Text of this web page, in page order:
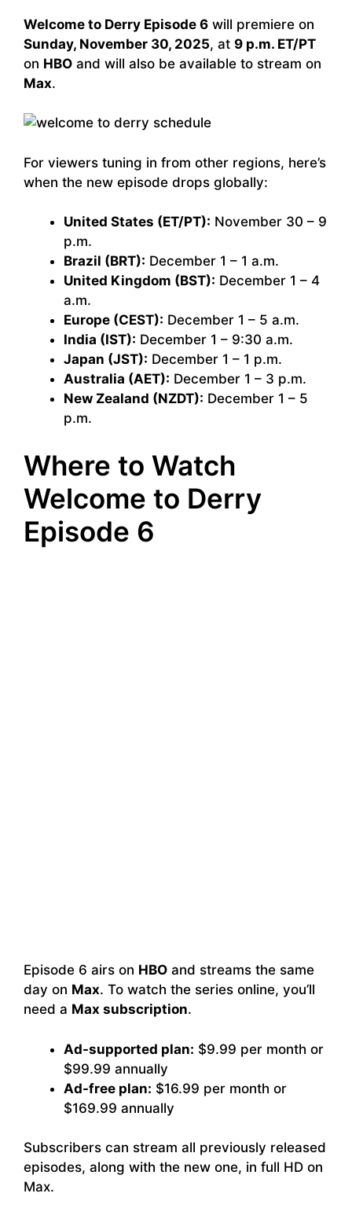
Welcome to Derry Episode 6 will premiere on
Sunday, November 30, 2025, at 9 p.m. ET/PT
on HBO and will also be available to stream on
Max.
For viewers tuning in from other regions, here’s
when the new episode drops globally:
United States (ET/PT): November 30 – 9
p.m.
Brazil (BRT): December 1 – 1 a.m.
United Kingdom (BST): December 1 – 4
a.m.
Europe (CEST): December 1 – 5 a.m.
India (IST): December 1 – 9:30 a.m.
Japan (JST): December 1 – 1 p.m.
Australia (AET): December 1 – 3 p.m.
New Zealand (NZDT): December 1 – 5
p.m.
Where to Watch
Welcome to Derry
Episode 6
Episode 6 airs on HBO and streams the same
day on Max. To watch the series online, you’ll
need a Max subscription.
Ad-supported plan: $9.99 per month or
$99.99 annually
Ad-free plan: $16.99 per month or
$169.99 annually
Subscribers can stream all previously released
episodes, along with the new one, in full HD on
Max.